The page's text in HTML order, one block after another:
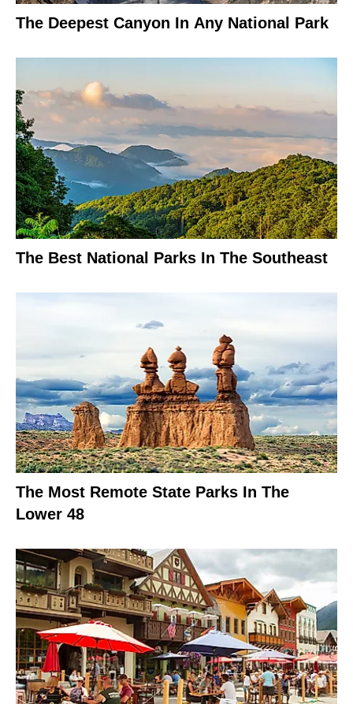
The Deepest Canyon In Any National Park
The Best National Parks In The Southeast
The Most Remote State Parks In The
Lower 48